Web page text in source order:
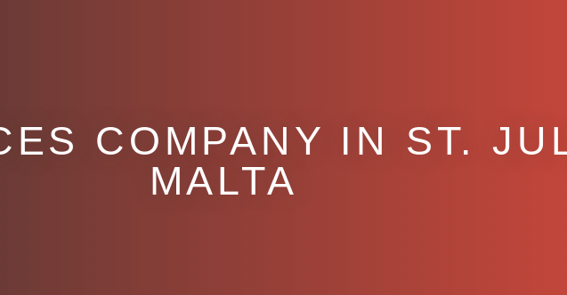
COMPANY IN ST.
MALTA